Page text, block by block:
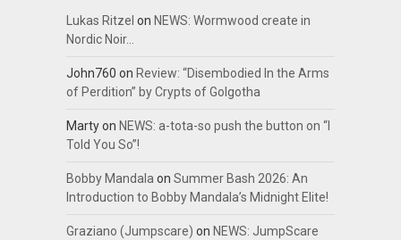
Lukas Ritzel on NEWS: Wormwood create in
Nordic Noir…
John760 on Review: “Disembodied In the Arms
of Perdition” by Crypts of Golgotha
Martyon NEWS: a-tota-so push the button on “I
Told You So”!
Bobby Mandalaon Summer Bash 2026: An
Introduction to Bobby Mandala’s Midnight Elite!
Graziano (Jumpscare) on NEWS: JumpScare